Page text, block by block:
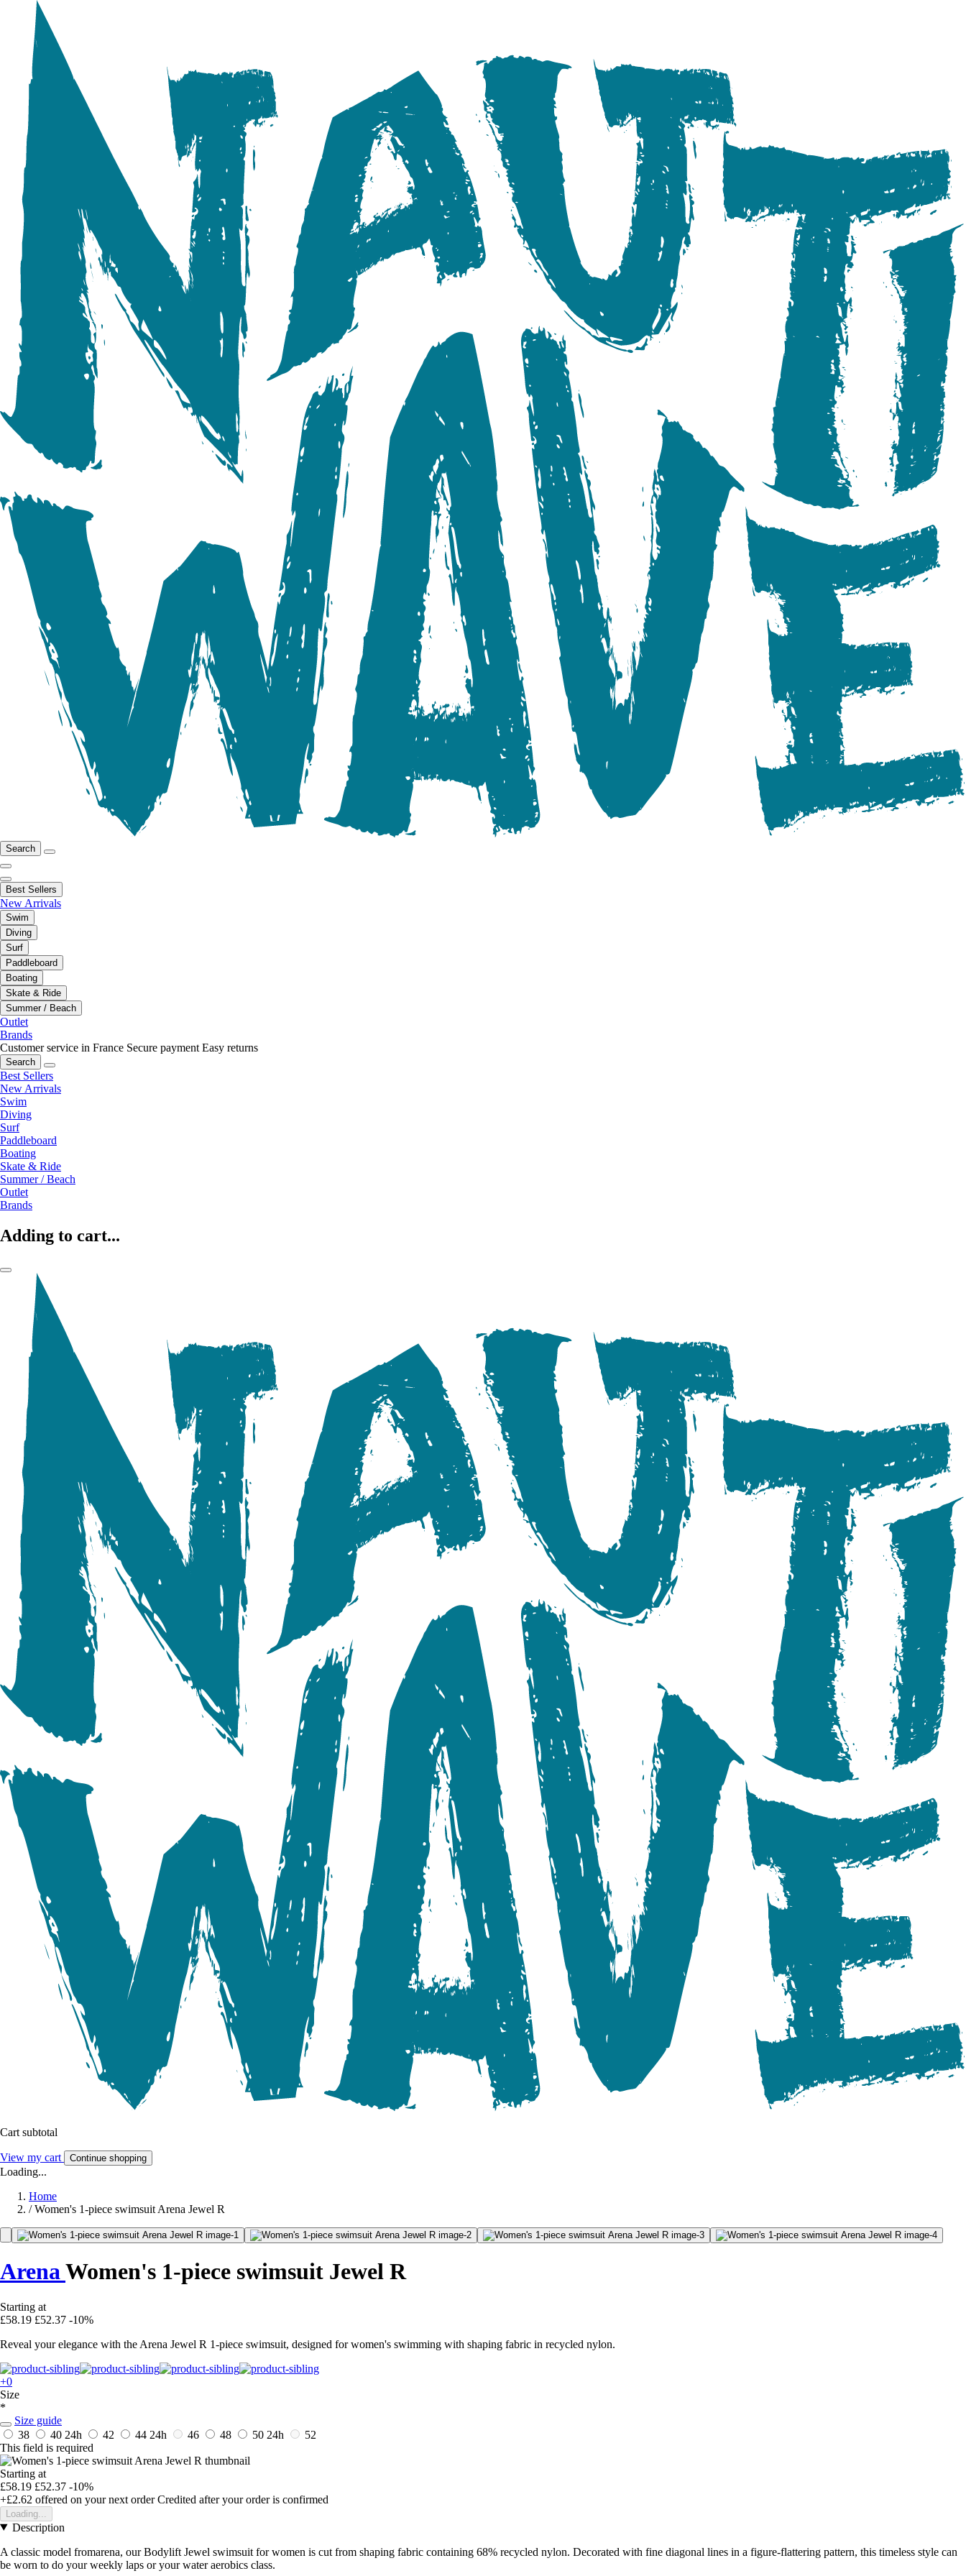
Search
Best Sellers
New Arrivals
Swim
Diving
Surf
Paddleboard
Boating
Skate & Ride
Summer / Beach
Outlet
Brands
Customer service in France Secure payment Easy returns
Search
Best Sellers
New Arrivals
Swim
Diving
Surf
Paddleboard
Boating
Skate & Ride
Summer / Beach
Outlet
Brands
Adding to cart...
Cart subtotal
View my cart Continue shopping
Loading...
Home
/ Women's 1-piece swimsuit Arena Jewel R
Arena Women's 1-piece swimsuit Jewel R
Starting at
£58.19 £52.37 -10%
Reveal your elegance with the Arena Jewel R 1-piece swimsuit, designed for women's swimming with shaping fabric in recycled nylon.
+0
Size
*
Size guide
38
40 24h 42 44 24h 46 48 50 24h
52
This field is required
Starting at
£58.19 £52.37 -10%
+£2.62 offered on your next order Credited after your order is confirmed
Loading...
Description
A classic model fromarena, our Bodylift Jewel swimsuit for women is cut from shaping fabric containing 68% recycled nylon. Decorated with fine diagonal lines in a figure-flattering pattern, this timeless style can
be worn to do your weekly laps or your water aerobics class.